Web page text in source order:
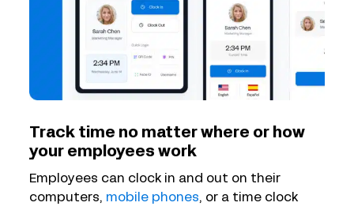
Track time no matter where or how
your employees work
Employees can clock in and out on their
computers, mobile phones, or a time clock